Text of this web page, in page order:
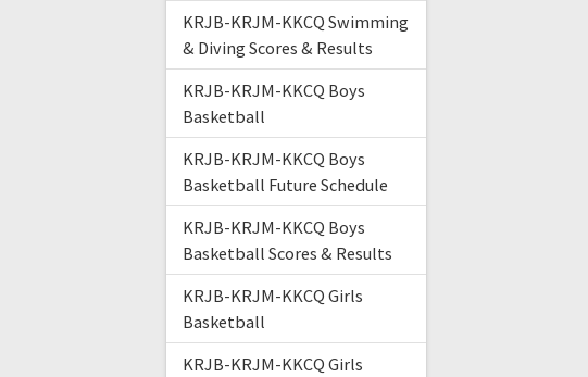
KRJB-KRJM-KKCQ Swimming
& Diving Scores & Results
KRJB-KRJM-KKCQ Boys
Basketball
KRJB-KRJM-KKCQ Boys
Basketball Future Schedule
KRJB-KRJM-KKCQ Boys
Basketball Scores & Results
KRJB-KRJM-KKCQ Girls
Basketball
KRJB-KRJM-KKCQ Girls